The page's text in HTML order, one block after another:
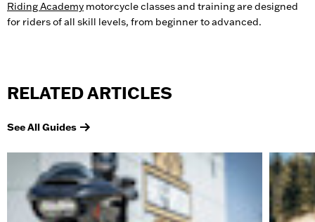
Riding Academy motorcycle classes and training are designed
for riders of all skill levels, from beginner to advanced.
RELATED ARTICLES
See All Guides